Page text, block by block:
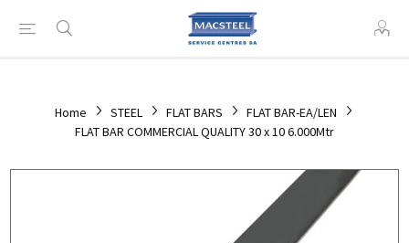
Home STEEL FLAT BARS
FLAT BAR-EA/LEN
FLAT BAR COMMERCIAL QUALITY 30 x 10 6.000Mtr